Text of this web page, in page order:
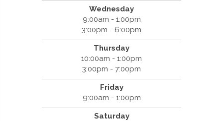
Wednesday
9:00am - 1:00pm
3:00pm - 6:00pm
Thursday
10:00am - 1:00pm
3:00pm - 7:00pm
Friday
9:00am - 1:00pm
Saturday